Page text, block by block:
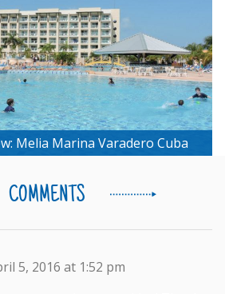
Melia Marina Varadero Cuba
COMMENTS
5, 2016 at 1:52 pm